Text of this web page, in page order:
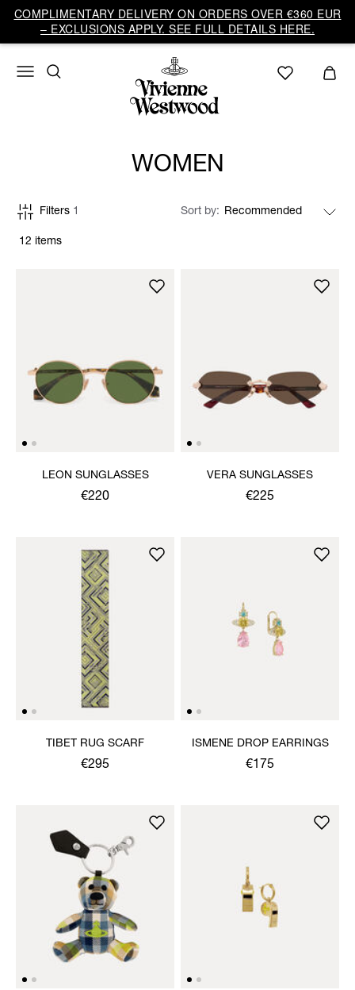
COMPLIMENTARY DELIVERY ON ORDERS OVER €360 EUR
– EXCLUSIONS APPLY. SEE FULL DETAILS HERE.
WOMEN
12 items
Filters 1 Sort by
LEON SUNGLASSES
€220
VERA SUNGLASSES
€225
TIBET RUG SCARF
€295
ISMENE DROP EARRINGS
€175